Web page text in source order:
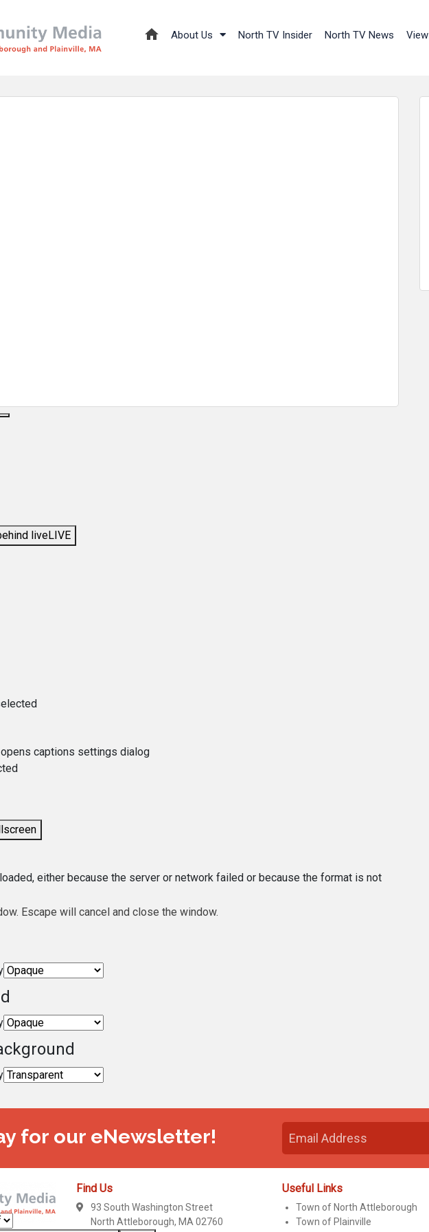
About Us North TV Insider North TV News View
liveLIVE
captions settings dialog
either because the server or network failed or because the format is not
Escape will cancel and close the window.
for our eNewsletter!
Find Us
93 South Washington Street
North Attleborough, MA 02760
Useful Links
Town of North Attleborough
Town of Plainville